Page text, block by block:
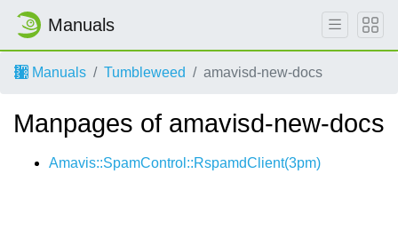
Manuals
Manuals Tumbleweed amavisd-new-docs
Manpages of amavisd-new-docs
Amavis::SpamControl::RspamdClient(3pm)